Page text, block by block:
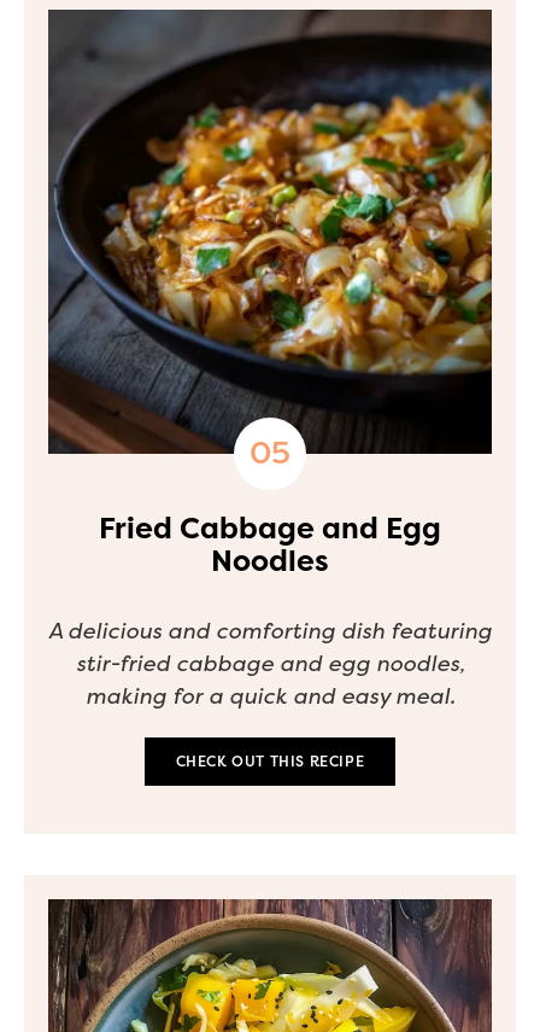
Fried Cabbage and Egg
Noodles
A delicious and comforting dish featuring
stir-fried cabbage and egg noodles,
making for a quick and easy meal.
CHECK OUT THIS RECIPE